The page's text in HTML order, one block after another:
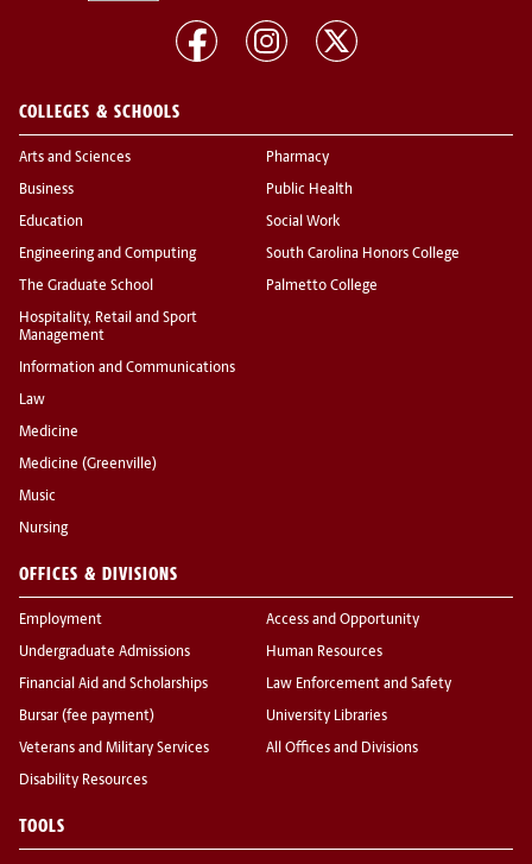
COLLEGES & SCHOOLS
Arts and Sciences
Business
Education
Engineering and Computing
The Graduate School
Hospitality, Retail and Sport
Management
Information and Communications
Law
Medicine
Medicine (Greenville)
Music
Nursing
Pharmacy
Public Health
Social Work
South Carolina Honors College
Palmetto College
OFFICES & DIVISIONS
Employment
Undergraduate Admissions
Financial Aid and Scholarships
Bursar (fee payment)
Veterans and Military Services
Disability Resources
Access and Opportunity
Human Resources
Law Enforcement and Safety
University Libraries
All Offices and Divisions
TOOLS